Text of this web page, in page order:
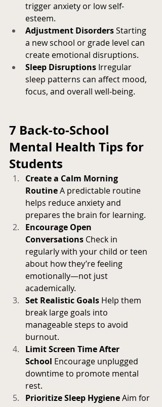
trigger anxiety or low self-
esteem.
Adjustment Disorders Starting
a new school or grade level can
create emotional disruptions.
Sleep Disruptions Irregular
sleep patterns can affect mood,
focus, and overall well-being.
7 Back-to-School
Mental Health Tips for
Students
Create a Calm Morning
Routine A predictable routine
helps reduce anxiety and
prepares the brain for learning.
Encourage Open
Conversations Check in
regularly with your child or teen
about how they’re feeling
emotionally—not just
academically.
Set Realistic Goals Help them
break large goals into
manageable steps to avoid
burnout.
Limit Screen Time After
School Encourage unplugged
downtime to promote mental
rest.
Prioritize Sleep Hygiene Aim for